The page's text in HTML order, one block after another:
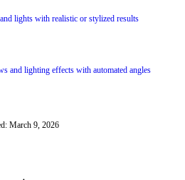
lights with realistic or stylized results
and lighting effects with automated angles
March 9, 2026